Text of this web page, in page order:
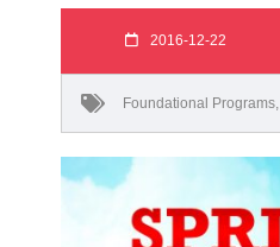
2016-12-22
Foundational Programs,